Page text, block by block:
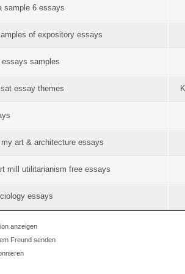
sample 6 essays
of expository essays
samples
essay themes
my art & architecture essays
mill utilitarianism free essays
essays
anzeigen
Freund senden